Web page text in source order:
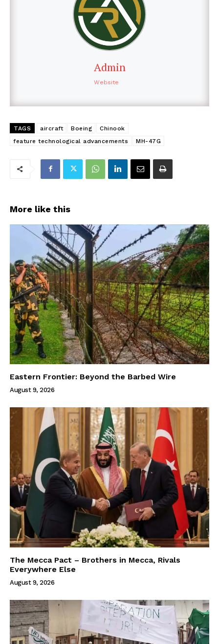
Admin
Website
TAGS aircraft Boeing
Chinook
feature technological advancements
MH-47G
More like this
Eastern Frontier: Beyond the Barbed Wire
August 9, 2026
The Mecca Pact – Brothers in Mecca, Rivals
Everywhere Else
August 9, 2026